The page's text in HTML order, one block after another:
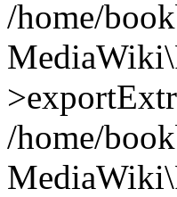
/home/
/home/